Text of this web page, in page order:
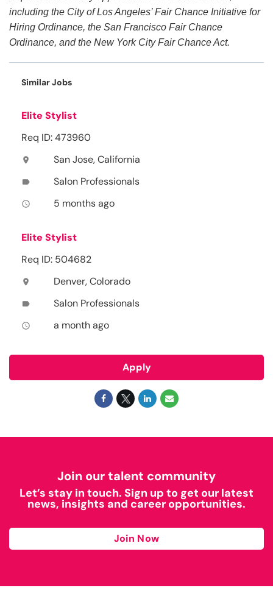
including the City of Los Angeles’ Fair Chance Initiative for
Hiring Ordinance, the San Francisco Fair Chance
Ordinance, and the New York City Fair Chance Act.
Similar Jobs
Elite Stylist
Req ID: 473960
location_on San Jose, California
label Salon Professionals
access_time 5 months ago
Elite Stylist
Req ID: 504682
location_on Denver, Colorado
label Salon Professionals
access_time a month ago
Apply
Join our talent community
Let’s stay in touch. Sign up to get our latest
news, insights and career opportunities.
Join Now